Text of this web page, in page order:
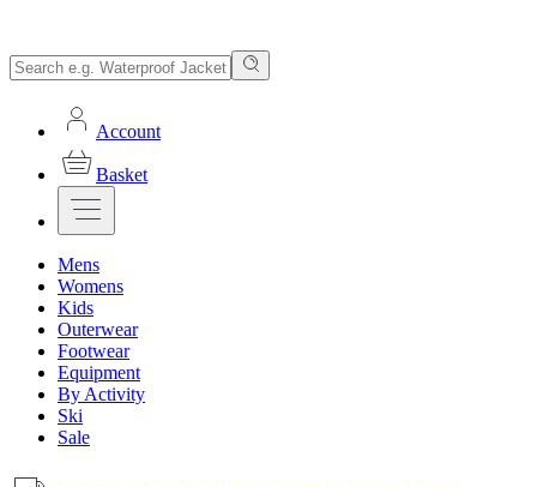
Account
Basket
Mens
Womens
Kids
Outerwear
Footwear
Equipment
By Activity
Ski
Sale